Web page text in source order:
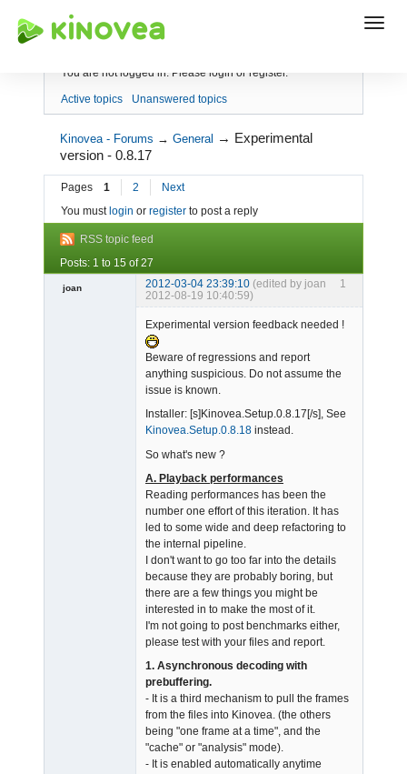
Index
You are not logged in. Please login or register.
Active topics Unanswered topics
Kinovea - Forums →General → Experimental
version - 0.8.17
Pages 1 2
Next
You must login or register to post a reply
RSS topic feed
Posts: 1 to 15 of 27
1
joan 2012-03-04 23:39:10 (edited by joan
2012-08-19 10:40:59)
Experimental version feedback needed !
Beware of regressions and report
anything suspicious. Do not assume the
issue is known.
Installer: [s]Kinovea.Setup.0.8.17[/s], See
Kinovea.Setup.0.8.18 instead.
So what's new ?
A. Playback performances
Reading performances has been the
number one effort of this iteration. It has
led to some wide and deep refactoring to
the internal pipeline.
I don't want to go too far into the details
because they are probably boring, but
there are a few things you might be
interested in to make the most of it.
I'm not going to post benchmarks either,
please test with your files and report.
1. Asynchronous decoding with
prebuffering.
- It is a third mechanism to pull the frames
from the files into Kinovea. (the others
being "one frame at a time", and the
"cache" or "analysis" mode).
- It is enabled automatically anytime